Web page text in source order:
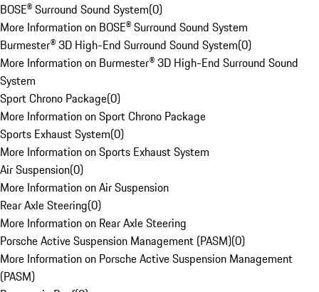
BOSE® Surround Sound System(0)
More Information on BOSE® Surround Sound System
Burmester® 3D High-End Surround Sound System(0)
More Information on Burmester® 3D High-End Surround Sound
System
Sport Chrono Package(0)
More Information on Sport Chrono Package
Sports Exhaust System(0)
More Information on Sports Exhaust System
Air Suspension(0)
More Information on Air Suspension
Rear Axle Steering(0)
More Information on Rear Axle Steering
Porsche Active Suspension Management (PASM)(0)
More Information on Porsche Active Suspension Management
(PASM)